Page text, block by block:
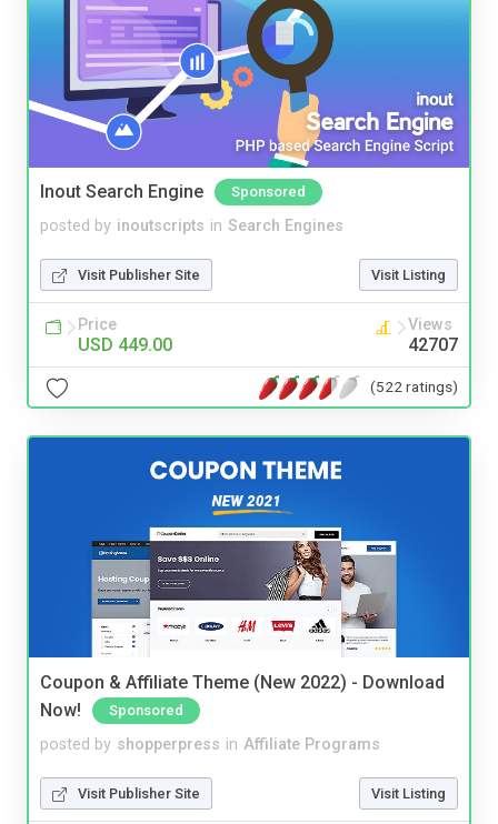
Inout Search Engine Sponsored
posted by inoutscripts in Search Engines
Visit Publisher Site Visit Listing
Price
USD 449.00
Views
42707
(522 ratings)
Coupon & Affiliate Theme (New 2022) - Download
Now!
Sponsored
posted by shopperpress in Affiliate Programs
Visit Publisher Site Visit Listing